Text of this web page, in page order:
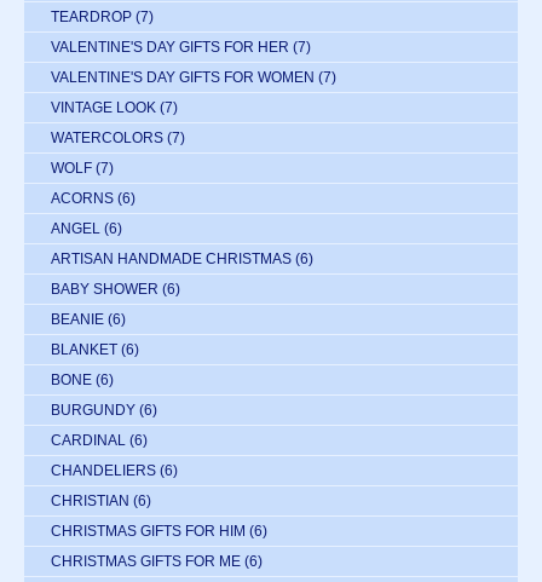
TEARDROP (7)
VALENTINE'S DAY GIFTS FOR HER (7)
VALENTINE'S DAY GIFTS FOR WOMEN (7)
VINTAGE LOOK (7)
WATERCOLORS (7)
WOLF (7)
ACORNS (6)
ANGEL (6)
ARTISAN HANDMADE CHRISTMAS (6)
BABY SHOWER (6)
BEANIE (6)
BLANKET (6)
BONE (6)
BURGUNDY (6)
CARDINAL (6)
CHANDELIERS (6)
CHRISTIAN (6)
CHRISTMAS GIFTS FOR HIM (6)
CHRISTMAS GIFTS FOR ME (6)